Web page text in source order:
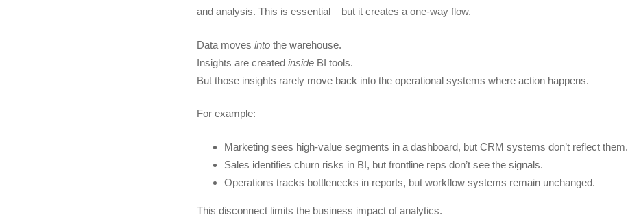
and analysis. This is essential – but it creates a one-way flow.
Data moves into the warehouse.
Insights are created inside BI tools.
But those insights rarely move back into the operational systems where action happens.
For example:
Marketing sees high-value segments in a dashboard, but CRM systems don’t reflect them.
Sales identifies churn risks in BI, but frontline reps don’t see the signals.
Operations tracks bottlenecks in reports, but workflow systems remain unchanged.
This disconnect limits the business impact of analytics.